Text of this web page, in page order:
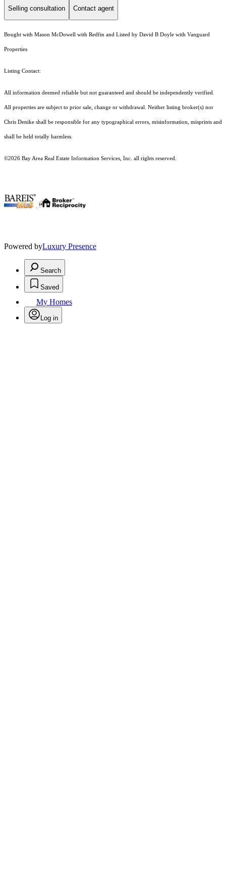
Selling consultation Contact agent
Bought with Mason McDowell with Redfin and Listed by David B Doyle with Vanguard
Properties
Listing Contact:
All information deemed reliable but not guaranteed and should be independently verified.
All properties are subject to prior sale, change or withdrawal. Neither listing broker(s) nor
Chris Denike shall be responsible for any typographical errors, misinformation, misprints and
shall be held totally harmless.
©2026 Bay Area Real Estate Information Services, Inc. all rights reserved.
Powered byLuxury Presence
Search
Saved
My Homes
Log in